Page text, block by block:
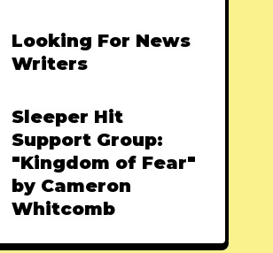
Looking For News
Writers
Sleeper Hit
Support Group:
"Kingdom of Fear"
by Cameron
Whitcomb